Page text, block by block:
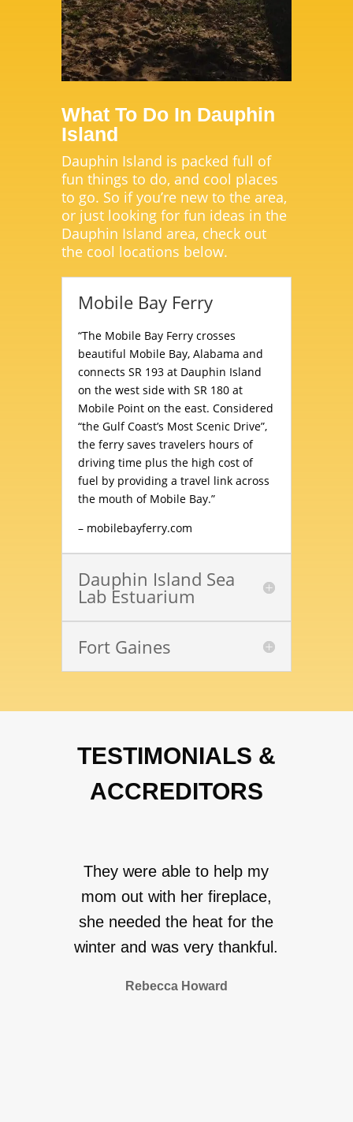
What To Do In Dauphin
Island
Dauphin Island is packed full of
fun things to do, and cool places
to go. So if you’re new to the area,
or just looking for fun ideas in the
Dauphin Island area, check out
the cool locations below.
Mobile Bay Ferry
“The Mobile Bay Ferry crosses
beautiful Mobile Bay, Alabama and
connects SR 193 at Dauphin Island
on the west side with SR 180 at
Mobile Point on the east. Considered
“the Gulf Coast’s Most Scenic Drive”,
the ferry saves travelers hours of
driving time plus the high cost of
fuel by providing a travel link across
the mouth of Mobile Bay.”
– mobilebayferry.com
Dauphin Island Sea
Lab Estuarium
Fort Gaines
TESTIMONIALS &
ACCREDITORS
They were able to help my
mom out with her fireplace,
she needed the heat for the
winter and was very thankful.
Rebecca Howard